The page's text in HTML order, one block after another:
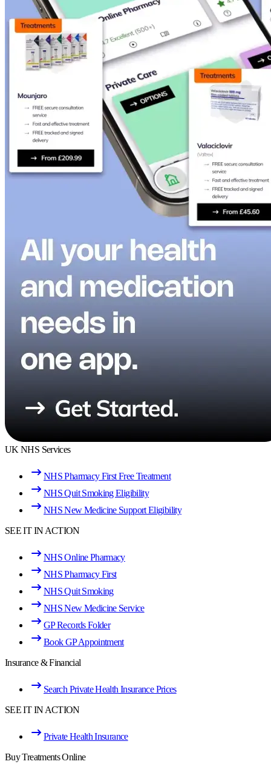
UK NHS Services
NHS Pharmacy First Free Treatment
NHS Quit Smoking Eligibility
NHS New Medicine Support Eligibility
SEE IT IN ACTION
NHS Online Pharmacy
NHS Pharmacy First
NHS Quit Smoking
NHS New Medicine Service
GP Records Folder
Book GP Appointment
Insurance & Financial
Search Private Health Insurance Prices
SEE IT IN ACTION
Private Health Insurance
Buy Treatments Online